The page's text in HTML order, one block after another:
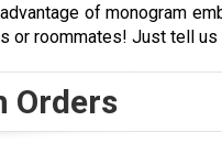
of monogram
roommates! Just tell us
Orders